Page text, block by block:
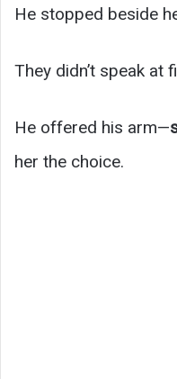
He stopped beside
They didn’t speak at
He offered his arm—
her the choice.